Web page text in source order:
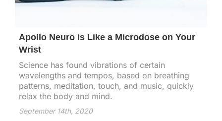
Apollo Neuro is Like a Microdose on Your
Wrist
Science has found vibrations of certain
wavelengths and tempos, based on breathing
patterns, meditation, touch, and music, quickly
relax the body and mind.
September 14th, 2020